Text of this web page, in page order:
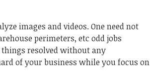
images and videos. One need not
perimeters, etc odd jobs
resolved without any
of your business while you focus on